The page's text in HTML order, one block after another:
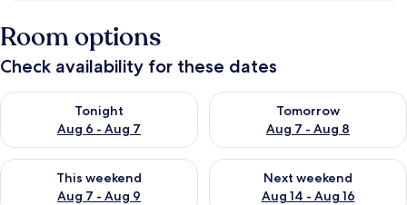
Room options
Check availability for these dates
Tonight
Aug 6 - Aug 7
Check availability for tonight Aug 6 - Aug 7
Tomorrow
Aug 7 - Aug 8
Check availability for
This weekend
Aug 7 - Aug 9
Check availability for this weekend Aug 7 - Aug 9
Next weekend
Aug 14 - Aug 16
Check availability for next